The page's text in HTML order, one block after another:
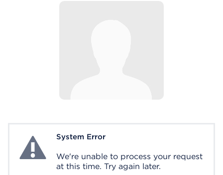
System ErrorSystem Error
We're unable to process your request
at this time. Try again later.